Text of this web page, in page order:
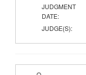
JUDGMENT
DATE:
JUDGE(S):